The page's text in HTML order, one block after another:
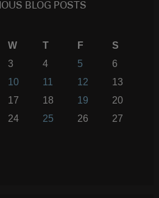
BLOG POSTS
W T F
S
3 4 5
6
10 11 12
13
17 18 19
20
24 25 26
27